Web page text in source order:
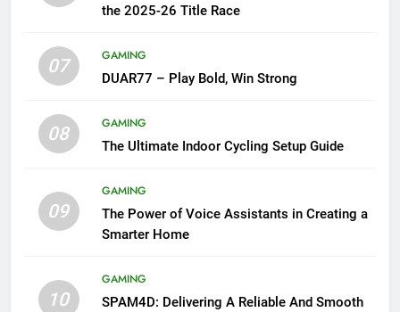
the 2025-26 Title Race
07
GAMING
DUAR77 – Play Bold, Win Strong
08
GAMING
The Ultimate Indoor Cycling Setup Guide
09
GAMING
The Power of Voice Assistants in Creating a
Smarter Home
10
GAMING
SPAM4D: Delivering A Reliable And Smooth